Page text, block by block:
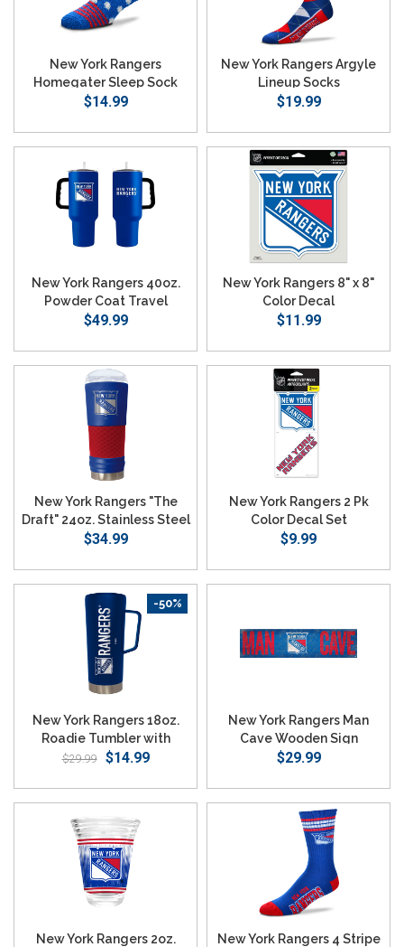
New York Rangers
Homegater Sleep Sock
$14.99
New York Rangers Argyle
Lineup Socks
$19.99
New York Rangers 40oz.
Powder Coat Travel
Tumbler
$49.99
New York Rangers 8" x 8"
Color Decal
$11.99
New York Rangers "The
Draft" 24oz. Stainless Steel
Travel Tumbler
$34.99
New York Rangers 2 Pk
Color Decal Set
$9.99
-50%
New York Rangers 18oz.
Roadie Tumbler with
Handle - Blue
$29.99 $14.99
New York Rangers Man
Cave Wooden Sign
$29.99
New York Rangers 2oz.
New York Rangers 4 Stripe